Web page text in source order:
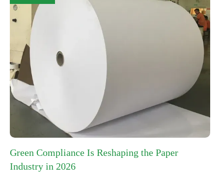
Green Compliance Is Reshaping the Paper
Industry in 2026